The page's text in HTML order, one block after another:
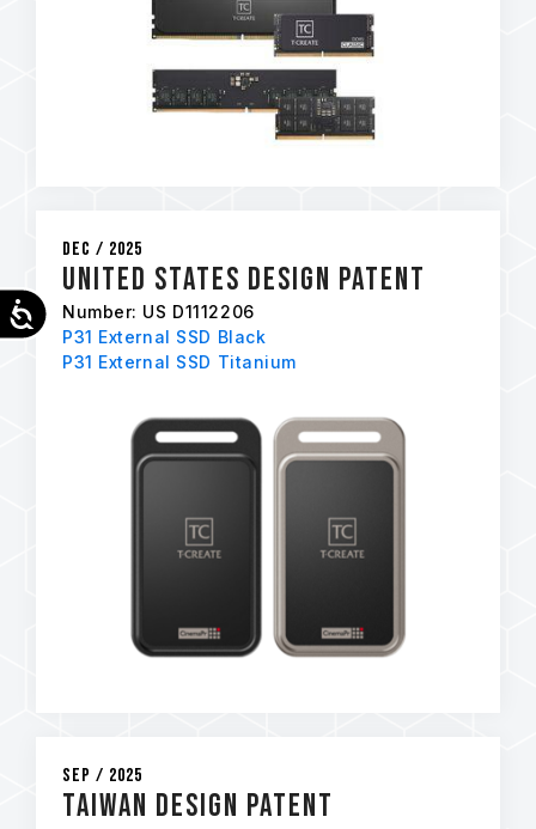
Accessibility
Dec / 2025
United States Design Patent
Number: US D1112206
P31 External SSD Black
P31 External SSD Titanium
Sep / 2025
Taiwan Design Patent